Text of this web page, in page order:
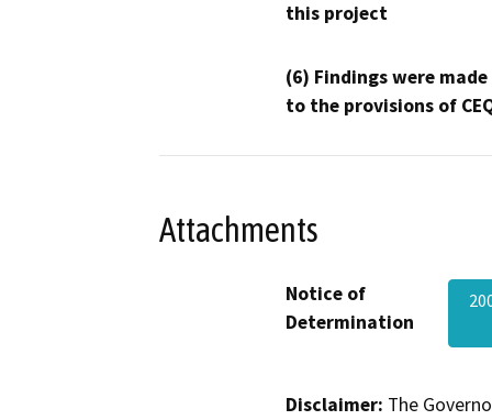
this project
(6) Findings were
to the provisions of
Attachments
Notice of
Determination
Disclaimer: The